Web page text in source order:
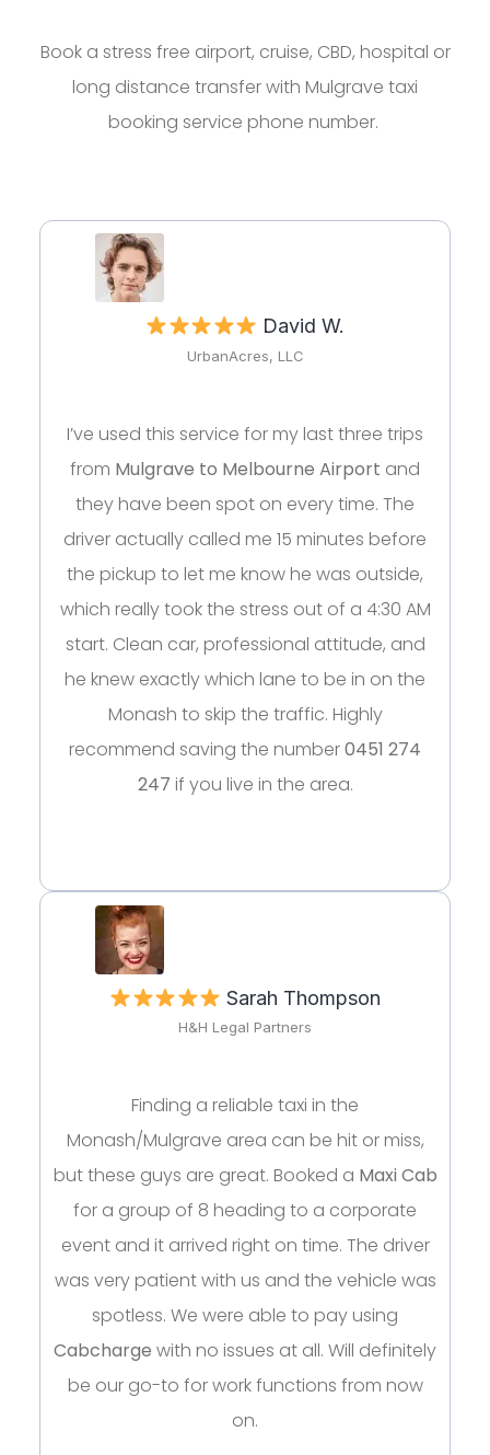
Book a stress free airport, cruise, CBD, hospital or
long distance transfer with Mulgrave taxi
booking service phone number.
David W.
UrbanAcres, LLC
I’ve used this service for my last three trips
from Mulgrave to Melbourne Airport and
they have been spot on every time. The
driver actually called me 15 minutes before
the pickup to let me know he was outside,
which really took the stress out of a 4:30 AM
start. Clean car, professional attitude, and
he knew exactly which lane to be in on the
Monash to skip the traffic. Highly
recommend saving the number0451 274
247 if you live in the area.
Sarah Thompson
H&H Legal Partners
Finding a reliable taxi in the
Monash/Mulgrave area can be hit or miss,
but these guys are great. Booked a Maxi Cab
for a group of 8 heading to a corporate
event and it arrived right on time. The driver
was very patient with us and the vehicle was
spotless. We were able to pay using
Cabcharge with no issues at all. Will definitely
be our go-to for work functions from now
on.